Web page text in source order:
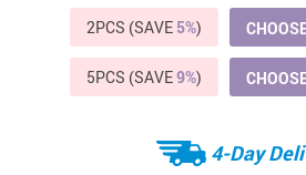
2PCS (SAVE 5%)
5PCS (SAVE9%)
4-Day